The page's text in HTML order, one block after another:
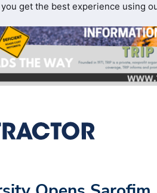
get the best experience using